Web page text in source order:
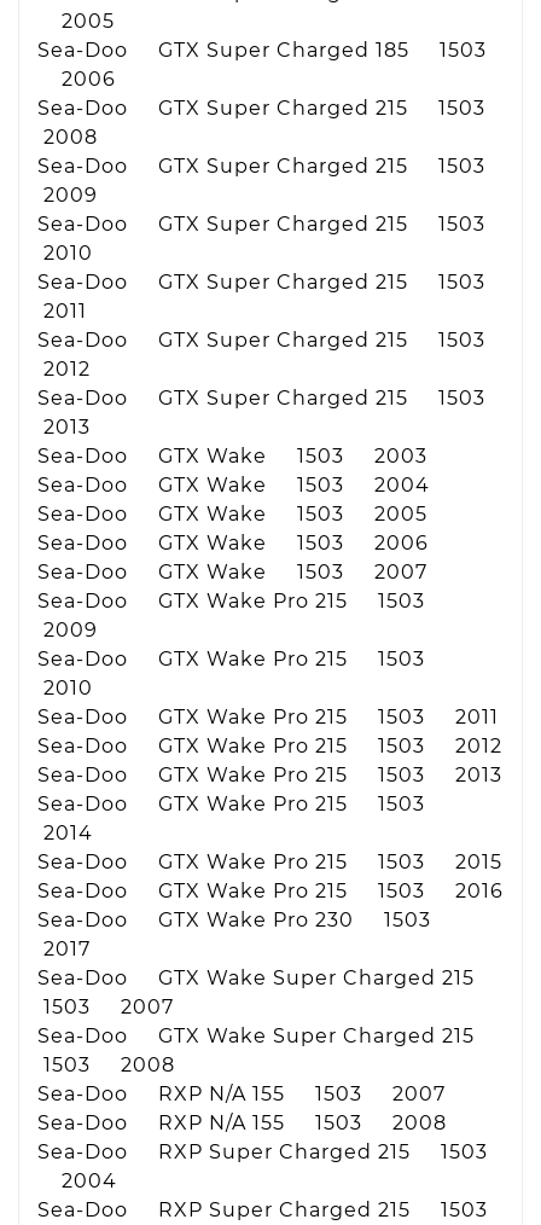
2005
Sea-Doo GTX Super Charged 185 1503
2006
Sea-Doo GTX Super Charged 215 1503
2008
Sea-Doo GTX Super Charged 215 1503
2009
Sea-Doo GTX Super Charged 215 1503
2010
Sea-Doo GTX Super Charged 215 1503
2011
Sea-Doo GTX Super Charged 215 1503
2012
Sea-Doo GTX Super Charged 215 1503
2013
Sea-Doo GTX Wake 1503 2003
Sea-Doo GTX Wake 1503 2004
Sea-Doo GTX Wake 1503 2005
Sea-Doo GTX Wake 1503 2006
Sea-Doo GTX Wake 1503 2007
Sea-Doo GTX Wake Pro 215 1503
2009
Sea-Doo GTX Wake Pro 215 1503
2010
Sea-Doo GTX Wake Pro 215 1503 2011
Sea-Doo GTX Wake Pro 215 1503 2012
Sea-Doo GTX Wake Pro 215 1503 2013
Sea-Doo GTX Wake Pro 215 1503
2014
Sea-Doo GTX Wake Pro 215 1503 2015
Sea-Doo GTX Wake Pro 215 1503 2016
Sea-Doo GTX Wake Pro 230 1503
2017
Sea-Doo GTX Wake Super Charged 215
1503 2007
Sea-Doo GTX Wake Super Charged 215
1503 2008
Sea-Doo RXP N/A 155 1503 2007
Sea-Doo RXP N/A 155 1503 2008
Sea-Doo RXP Super Charged 215 1503
2004
Sea-Doo RXP Super Charged 215 1503